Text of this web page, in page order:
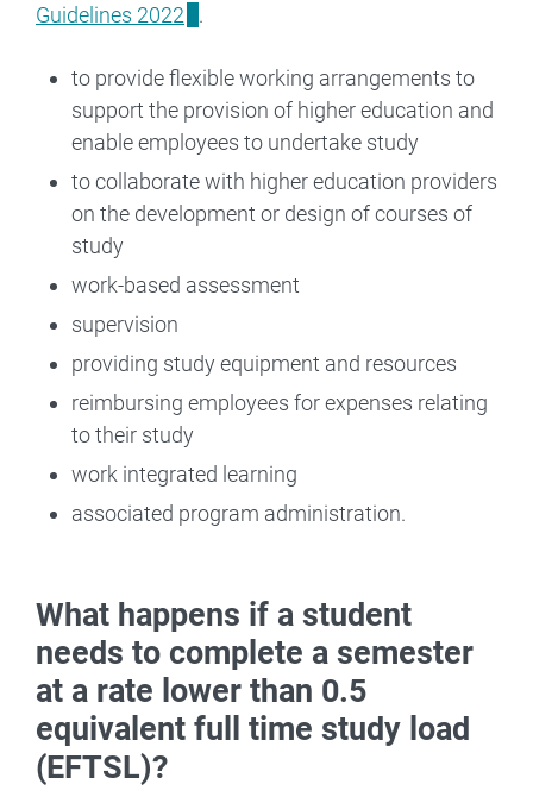
Guidelines 2022
.
to provide flexible working arrangements to
support the provision of higher education and
enable employees to undertake study
to collaborate with higher education providers
on the development or design of courses of
study
work-based assessment
supervision
providing study equipment and resources
reimbursing employees for expenses relating
to their study
work integrated learning
associated program administration.
What happens if a student
needs to complete a semester
at a rate lower than 0.5
equivalent full time study load
(EFTSL)?